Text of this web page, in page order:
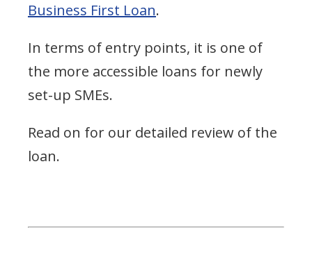
Business First Loan.
In terms of entry points, it is one of
the more accessible loans for newly
set-up SMEs.
Read on for our detailed review of the
loan.